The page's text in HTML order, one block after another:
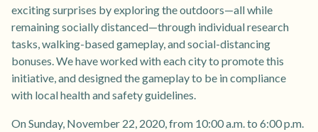
exciting surprises by exploring the outdoors—all while
remaining socially distanced—through individual research
tasks, walking-based gameplay, and social-distancing
bonuses. We have worked with each city to promote this
initiative, and designed the gameplay to be in compliance
with local health and safety guidelines.
On Sunday, November 22, 2020, from 10:00 a.m. to 6:00 p.m.